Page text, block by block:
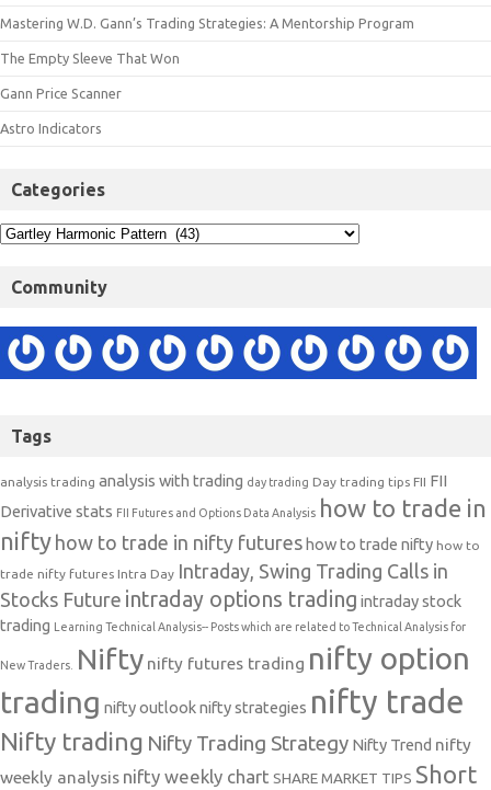
Mastering W.D. Gann’s Trading Strategies: A Mentorship Program
The Empty Sleeve That Won
Gann Price Scanner
Astro Indicators
Categories
Community
Tags
analysis trading analysis with trading day trading Day trading tips FII FII
Derivative stats FII Futures and Options Data Analysis how to trade in
nifty how to trade in nifty futures how to trade nifty how to
trade nifty futures Intra Day Intraday, Swing Trading Calls in
Stocks Future intraday options trading intraday stock
trading Learning Technical Analysis-- Posts which are related to Technical Analysis for
New Traders. Nifty nifty futures trading nifty option
trading nifty outlooknifty strategies nifty trade
Nifty trading Nifty Trading Strategy Nifty Trend nifty
weekly analysis nifty weekly chart SHARE MARKET TIPS Short